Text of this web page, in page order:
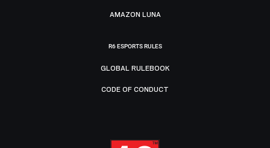
AMAZON LUNA
R6 ESPORTS RULES
GLOBAL RULEBOOK
CODE OF CONDUCT